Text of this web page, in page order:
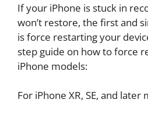
If your iPhone is stuck in
won’t restore, the first and
is force restarting your
step guide on how to force
iPhone models:
For iPhone XR, SE, and later